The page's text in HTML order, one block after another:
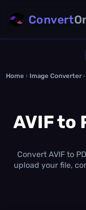
Convert
Home › Image Converter ›
AVIF to
Convert AVIF to
upload your file,